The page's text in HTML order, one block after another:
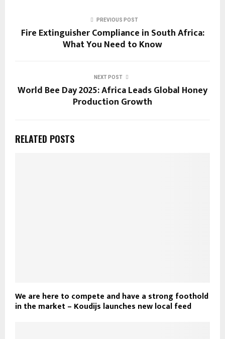
PREVIOUS POST
Fire Extinguisher Compliance in South Africa:
What You Need to Know
NEXT POST
World Bee Day 2025: Africa Leads Global Honey
Production Growth
RELATED POSTS
We are here to compete and have a strong foothold
in the market – Koudijs launches new local feed